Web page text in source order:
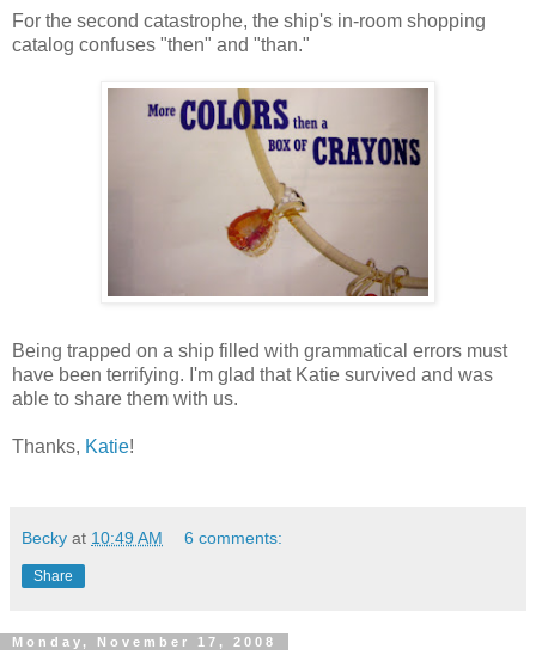
For the second catastrophe, the ship's in-room shopping
catalog confuses "then" and "than."
Being trapped on a ship filled with grammatical errors must
have been terrifying. I'm glad that Katie survived and was
able to share them with us.
Thanks, Katie!
Becky at 10:49 AM 6 comments:
Share
Monday, November 17, 2008